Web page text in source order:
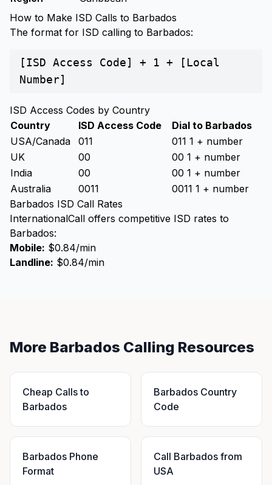
How to Make ISD Calls to Barbados
The format for ISD calling to Barbados:
[ISD Access Code] + 1 + [Local
Number]
ISD Access Codes by Country
Country
ISD Access Code
Dial to Barbados
USA/Canada
011
011 1 + number
UK
00
00 1 + number
India
00
00 1 + number
Australia
0011
0011 1 + number
Barbados ISD Call Rates
InternationalCall offers competitive ISD rates to
Barbados:
Mobile: $0.84/min
Landline: $0.84/min
More Barbados Calling Resources
Cheap Calls to
Barbados
Barbados Country
Code
Barbados Phone
Format
Call Barbados from
USA